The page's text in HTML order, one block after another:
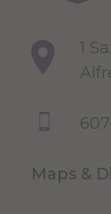
1
Maps &